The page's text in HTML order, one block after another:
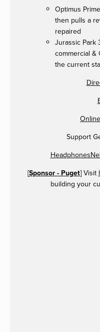
Optimus
then pulls a
repaired
Jurassic Park
commercial &
the current
Support
[Sponsor - Puget] Visit
building your